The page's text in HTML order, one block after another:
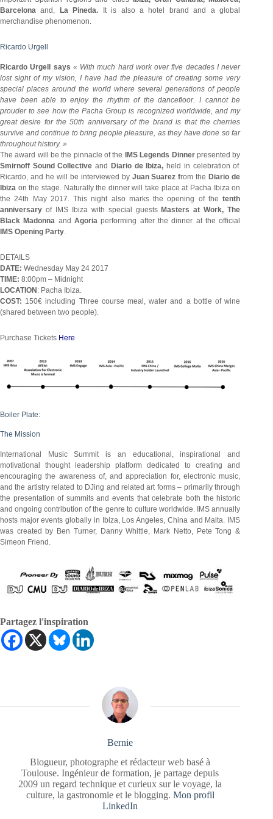
Barcelonaand, La Pineda. It is also a hotel brand and a global
merchandise phenomenon.
Ricardo Urgell
Ricardo Urgell says « With much hard work over five decades I never
lost sight of my vision, I have had the pleasure of creating some very
special places around the world where several generations of people
have been able to enjoy the rhythm of the dancefloor. I cannot be
prouder to see how the Pacha Group is recognized worldwide, and my
great desire for the 50th anniversary of the brand is that the cherries
survive and continue to bring people pleasure, as they have done so far
throughout history. »
The award will be the pinnacle of the IMS Legends Dinner presented by
Smirnoff Sound Collective and Diario de Ibiza, held in celebration of
Ricardo, and he will be interviewed by Juan Suarez from theDiario de
Ibiza on the stage. Naturally the dinner will take place at Pacha Ibiza on
the 24th May 2017. This night also marks the opening of thetenth
anniversary of IMS Ibiza with special guestsMasters at Work, The
Black Madonna and Agoriaperforming after the dinner at the official
IMS Opening Party
DETAILS
DATE: Wednesday May 24 2017
TIME: 8:00pm – Midnight
LOCATION: Pacha Ibiza.
COST: 150€ including Three course meal, water and a bottle of wine
(shared between two people).
Purchase Tickets Here
Boiler Plate:
The Mission
International Music Summit is an educational, inspirational and
motivational thought leadership platform dedicated to creating and
encouraging the awareness of, and appreciation for, electronic music,
and the artistry related to DJing and related art forms – primarily through
the presentation of summits and events that celebrate both the historic
and ongoing contribution of the genre to culture worldwide. IMS annually
hosts major events globally in Ibiza, Los Angeles, China and Malta. IMS
was created by Ben Turner, Danny Whittle, Mark Netto, Pete Tong &
Simeon Friend.
Partagez l'inspiration
Bernie
Blogueur, photographe et rédacteur web basé à
Toulouse. Ingénieur de formation, je partage depuis
2009 un regard technique et curieux sur le voyage, la
culture, la gastronomie et le blogging. Mon profil
LinkedIn